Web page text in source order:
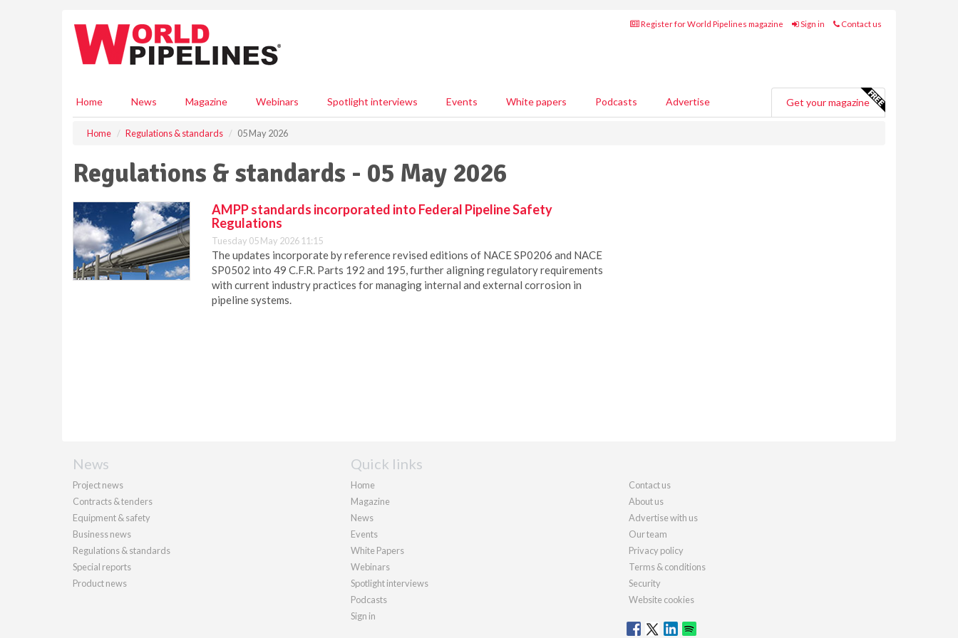
Register for World Pipelines magazine Sign in Contact us
Home News Magazine Webinars Spotlight interviews Events White papers Podcasts Advertise Get your magazine
Home Regulations & standards 05 May 2026
Regulations & standards - 05 May 2026
AMPP standards incorporated into Federal Pipeline Safety
Regulations
Tuesday 05 May 2026 11:15
The updates incorporate by reference revised editions of NACE SP0206 and NACE
SP0502 into 49 C.F.R. Parts 192 and 195, further aligning regulatory requirements
with current industry practices for managing internal and external corrosion in
pipeline systems.
News
Project news
Contracts & tenders
Equipment & safety
Business news
Regulations & standards
Special reports
Product news
Quick links
Home
Magazine
News
Events
White Papers
Webinars
Spotlight interviews
Podcasts
Sign in
Contact us
About us
Advertise with us
Our team
Privacy policy
Terms & conditions
Security
Website cookies